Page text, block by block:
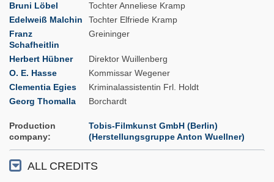
Bruni Löbel
Tochter Anneliese Kramp
Edelweiß Malchin
Tochter Elfriede Kramp
Franz
Schafheitlin
Greininger
Herbert Hübner
Direktor Wuillenberg
O. E. Hasse
Kommissar Wegener
Clementia Egies
Kriminalassistentin Frl. Holdt
Georg Thomalla
Borchardt
Production
company
Tobis-Filmkunst GmbH (Berlin)
(Herstellungsgruppe Anton Wuellner)
ALL CREDITS